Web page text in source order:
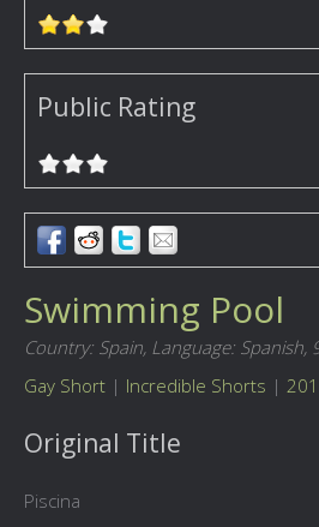
Public Rating
Swimming Pool
Country: Spain, Language: Spanish,
Gay Short | Incredible Shorts |
Original Title
Piscina